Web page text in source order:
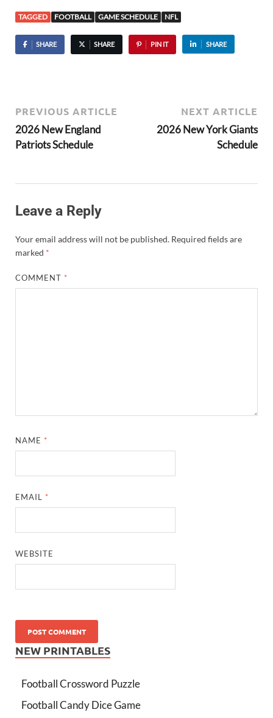
TAGGED FOOTBALL GAME SCHEDULE NFL
SHARE SHARE PIN IT SHARE
PREVIOUS ARTICLE
2026 New England
Patriots Schedule
NEXT ARTICLE
2026 New York Giants
Schedule
Leave a Reply
Your email address will not be published. Required fields are
marked *
COMMENT *
NAME *
EMAIL *
WEBSITE
NEW PRINTABLES
Football Crossword Puzzle
Football Candy Dice Game